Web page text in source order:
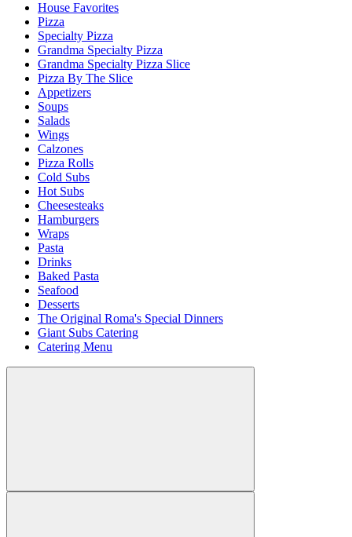
House Favorites
Pizza
Specialty Pizza
Grandma Specialty Pizza
Grandma Specialty Pizza Slice
Pizza By The Slice
Appetizers
Soups
Salads
Wings
Calzones
Pizza Rolls
Cold Subs
Hot Subs
Cheesesteaks
Hamburgers
Wraps
Pasta
Drinks
Baked Pasta
Seafood
Desserts
The Original Roma's Special Dinners
Giant Subs Catering
Catering Menu